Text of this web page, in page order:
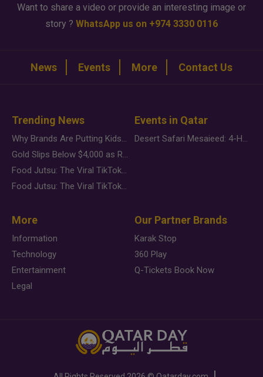
Want to share a video or provide an interesting image or
story ? WhatsApp us on +974 3330 0116
News Events More Contact Us
Trending News
Why Brands Are Putting Kids Behind the Camera in a New Instagram Trend
Gold Slips Below $4,000 as Rate Fears Trump Geopolitical Risk
Food Jutsu: The Viral TikTok Trend Taking Over Social Media
Food Jutsu: The Viral TikTok Trend Taking Over Social Media
Events in Qatar
Desert Safari Mesaieed: 4-Hour Dunes & Inland Sea Adventure
More
Information
Technology
Entertainment
Legal
Our Partner Brands
Karak Stop
360 Play
Q-Tickets Book Now